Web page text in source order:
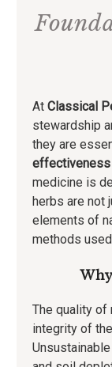
At Classical
stewardship
they are
effectiveness
medicine is
herbs are not
elements of
methods
The quality of
integrity of the